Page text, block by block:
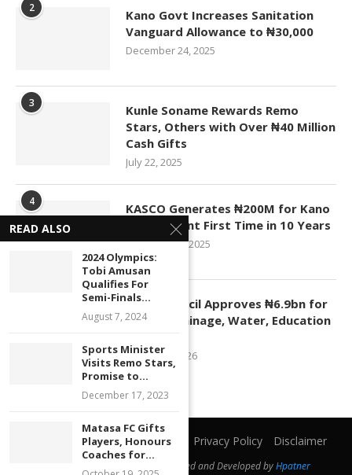
2
Kano Govt Increases Sanitation
Vanguard Allowance to ₦30,000
December 24, 2025
3
Kunle Soname Rewards Remo
Stars, Others with Over ₦40 Million
Cash Gifts
July 22, 2025
4
KASCO Generates ₦200M for Kano
Government First Time in 10 Years
November 4, 2025
Kano Council Approves ₦6.9bn for
Roads, Drainage, Water, Education
January 1, 2026
About Us Contact Us Privacy Policy Disclaimer
@2019 - All Right Reserved. Designed and Developed byHpatner
READ ALSO
2024 Olympics:
Tobi Amusan
Qualifies For
Semi-Finals...
August 7, 2024
Sports Minister
Visits Remo Stars,
Promise to...
December 17, 2023
Matasa FC Gifts
Players, Honours
Coaches for...